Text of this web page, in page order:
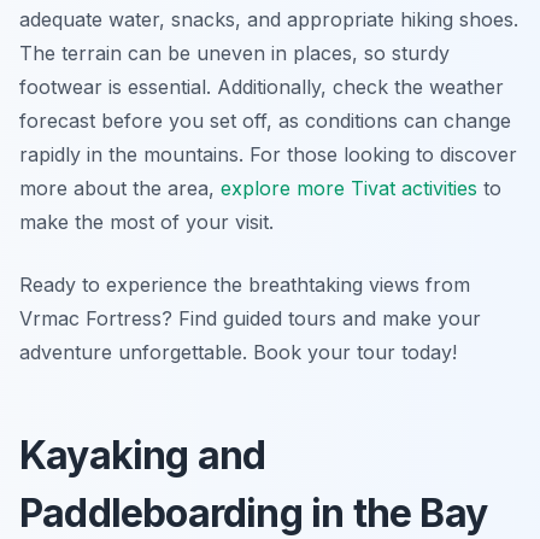
adequate water, snacks, and appropriate hiking shoes.
The terrain can be uneven in places, so sturdy
footwear is essential. Additionally, check the weather
forecast before you set off, as conditions can change
rapidly in the mountains. For those looking to discover
more about the area, explore more Tivat activities to
make the most of your visit.
Ready to experience the breathtaking views from
Vrmac Fortress? Find guided tours and make your
adventure unforgettable. Book your tour today!
Kayaking and
Paddleboarding in the Bay